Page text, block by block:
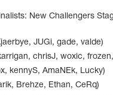
New Challengers
JUGi, gade, valde)
chrisJ, woxic,
kennyS, AmaNEk, Lucky)
Brehze, Ethan, CeRq)